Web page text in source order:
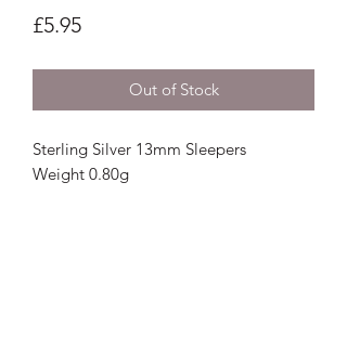
£5.95Price
Out of Stock
Sterling Silver 13mm Sleepers
Weight 0.80g